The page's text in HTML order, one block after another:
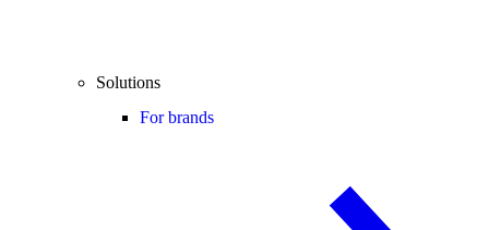
Solutions
For brands